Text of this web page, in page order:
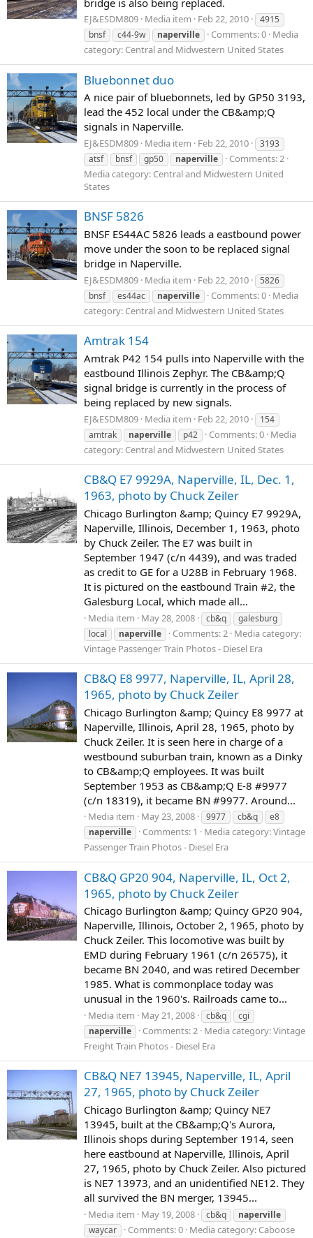
EJ&ESDM809 Media item Feb 22, 2010
4915
bnsf
c44-9w naperville Comments: 0 Media
category: Central and Midwestern United States
Bluebonnet duo
A nice pair of bluebonnets, led by GP50 3193,
lead the 452 local under the CB&amp;Q
signals in Naperville.
EJ&ESDM809 Media item Feb 22, 2010
3193
atsf
bnsf gp50 naperville
Comments: 2
Media category: Central and Midwestern United
States
BNSF 5826
BNSF ES44AC 5826 leads a eastbound power
move under the soon to be replaced signal
bridge in Naperville.
EJ&ESDM809 Media item Feb 22, 2010
5826
bnsf
es44ac naperville Comments: 0 Media
category: Central and Midwestern United States
Amtrak 154
Amtrak P42 154 pulls into Naperville with the
eastbound Illinois Zephyr. The CB&amp;Q
signal bridge is currently in the process of
being replaced by new signals.
EJ&ESDM809 Media item Feb 22, 2010
154
amtrak
naperville p42 Comments: 0 Media
category: Central and Midwestern United States
CB&Q E7 9929A, Naperville, IL, Dec. 1,
1963, photo by Chuck Zeiler
Chicago Burlington &amp; Quincy E7 9929A,
Naperville, Illinois, December 1, 1963, photo
by Chuck Zeiler. The E7 was built in
September 1947 (c/n 4439), and was traded
as credit to GE for a U28B in February 1968.
It is pictured on the eastbound Train #2, the
Galesburg Local, which made all...
Media item May 28, 2008 cb&q
galesburg
local
naperville Comments: 2 Media category:
Vintage Passenger Train Photos - Diesel Era
CB&Q E8 9977, Naperville, IL, April 28,
1965, photo by Chuck Zeiler
Chicago Burlington &amp; Quincy E8 9977 at
Naperville, Illinois, April 28, 1965, photo by
Chuck Zeiler. It is seen here in charge of a
westbound suburban train, known as a Dinky
to CB&amp;Q employees. It was built
September 1953 as CB&amp;Q E-8 #9977
(c/n 18319), it became BN #9977. Around...
Media item May 23, 2008 9977 cb&q
e8
naperville
Comments: 1
Media category: Vintage
Passenger Train Photos - Diesel Era
CB&Q GP20 904, Naperville, IL, Oct 2,
1965, photo by Chuck Zeiler
Chicago Burlington &amp; Quincy GP20 904,
Naperville, Illinois, October 2, 1965, photo by
Chuck Zeiler. This locomotive was built by
EMD during February 1961 (c/n 26575), it
became BN 2040, and was retired December
1985. What is commonplace today was
unusual in the 1960's. Railroads came to...
Media item May 21, 2008 cb&q
cgi
naperville
Comments: 2 Media category: Vintage
Freight Train Photos - Diesel Era
CB&Q NE7 13945, Naperville, IL, April
27, 1965, photo by Chuck Zeiler
Chicago Burlington &amp; Quincy NE7
13945, built at the CB&amp;Q's Aurora,
Illinois shops during September 1914, seen
here eastbound at Naperville, Illinois, April
27, 1965, photo by Chuck Zeiler. Also pictured
is NE7 13973, and an unidentified NE12. They
all survived the BN merger, 13945...
Media item May 19, 2008 cb&q
naperville
waycar
Comments: 0 Media category: Caboose